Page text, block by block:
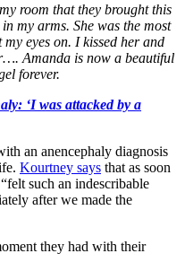
room that they brought this
my arms. She was the most
eyes on. I kissed her and
Amanda is now a beautiful
forever.
‘I was attacked by a
an anencephaly diagnosis
Kourtney says that as soon
such an indescribable
after we made the
they had with their